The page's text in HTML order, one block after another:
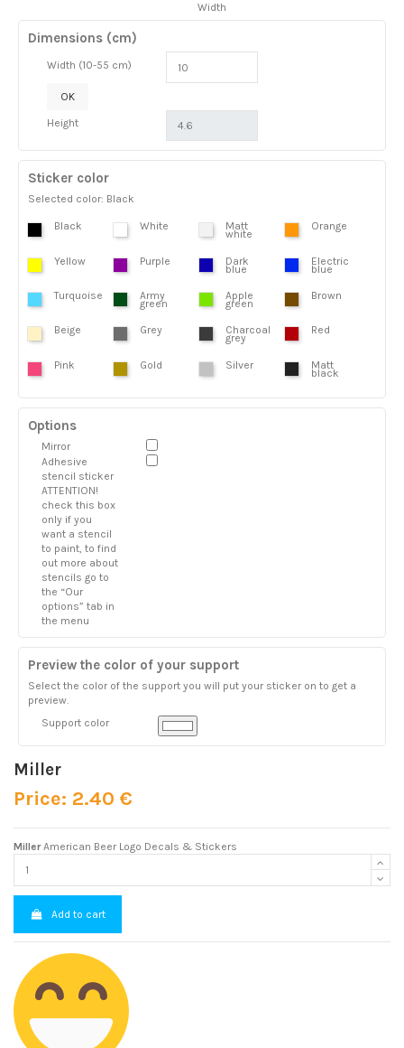
Width
Dimensions (cm)
Width (10-55 cm)
OK
Height
Sticker color
Selected color: Black
Black White Matt
white
Orange
Yellow Purple Dark
blue
Electric
blue
Turquoise Army
green
Apple
green
Brown
Beige Grey Charcoal
grey
Red
Pink Gold Silver Matt
black
Options
Mirror
Adhesive
stencil sticker
ATTENTION!
check this box
only if you
want a stencil
to paint, to find
out more about
stencils go to
the “Our
options” tab in
the menu
Preview the color of your support
Select the color of the support you will put your sticker on to get a
preview.
Support color
Miller
Price: 2.40 €
MillerAmerican Beer Logo Decals & Stickers
Add to cart